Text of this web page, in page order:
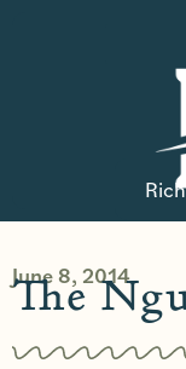
June 8, 2014
The